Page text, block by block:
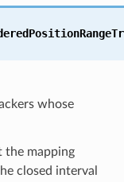
whose
the mapping
closed interval